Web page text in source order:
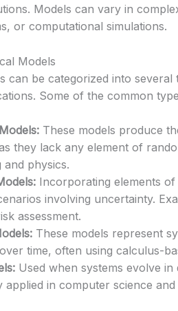
Models can vary in
or computational simulations.
Models
can be categorized into
Some of the common
These models produce
they lack any element of
and physics.
Incorporating elements of
involving uncertainty.
assessment.
These models represent
time, often using calculus-
Used when systems evolve in
applied in computer science